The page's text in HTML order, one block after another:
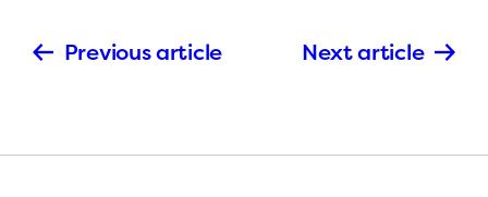
Previous article Next article